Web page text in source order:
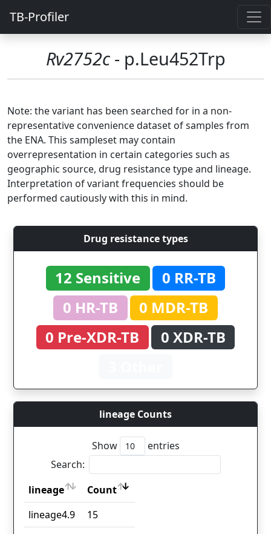
TB-Profiler
Rv2752c- p.Leu452Trp
Note: the variant has been searched for in a non-
representative convenience dataset of samples from
the ENA. This sampleset may contain
overrepresentation in certain categories such as
geographic source, drug resistance type and lineage.
Interpretation of variant frequencies should be
performed cautiously with this in mind.
Drug resistance types
12 Sensitive
0 RR-TB
0 HR-TB
0 MDR-TB
0 Pre-XDR-TB
0 XDR-TB
lineage Counts
Show
entries
Search:
lineage
Count
lineage
Count
lineage4.9 15